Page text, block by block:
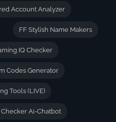
Account Analyzer
FF Stylish Name Makers
IQ Checker
Codes Generator
Tools (LIVE)
Checker Ai-Chatbot